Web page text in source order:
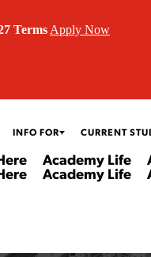
Terms Apply Now
INFO FOR CURRENT
Academy Life
Academy Life